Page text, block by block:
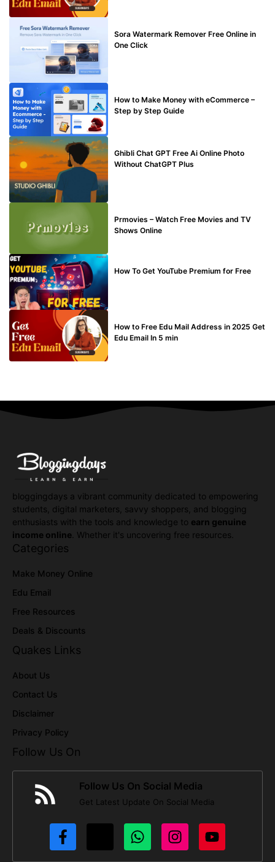
Sora Watermark Remover Free Online in
One Click
How to Make Money with eCommerce –
Step by Step Guide
Ghibli Chat GPT Free Ai Online Photo
Without ChatGPT Plus
Prmovies – Watch Free Movies and TV
Shows Online
How To Get YouTube Premium for Free
How to Free Edu Mail Address in 2025 Get
Edu Email In 5 min
bloggingdays a vibrant community dedicated to empowering
students, digital marketers, savvy shoppers, and blogging
enthusiasts with the tools and knowledge to earn genuine
income online . Whether it's uncovering free resources.
Categories
Make Money Online
Edu Email
Free Resources
Deals & Discounts
Quakes Links
About Us
Contact Us
Disclaimer
Privacy Policy
Follow Us On
Follow Us On Social Media
Get Latest Update On Social Media